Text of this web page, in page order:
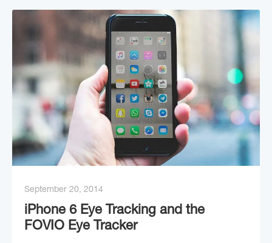
September 20, 2014
iPhone 6 Eye Tracking and the
FOVIO Eye Tracker